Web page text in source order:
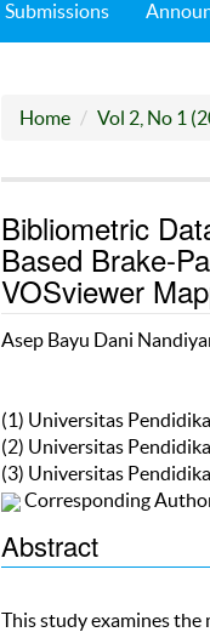
Submissions
Home Vol 2, No 1
Bibliometric
Based Brake-
VOSviewer
Asep Bayu Dani
(1) Universitas
(2) Universitas
(3) Universitas
Corresponding
Abstract
This study examines